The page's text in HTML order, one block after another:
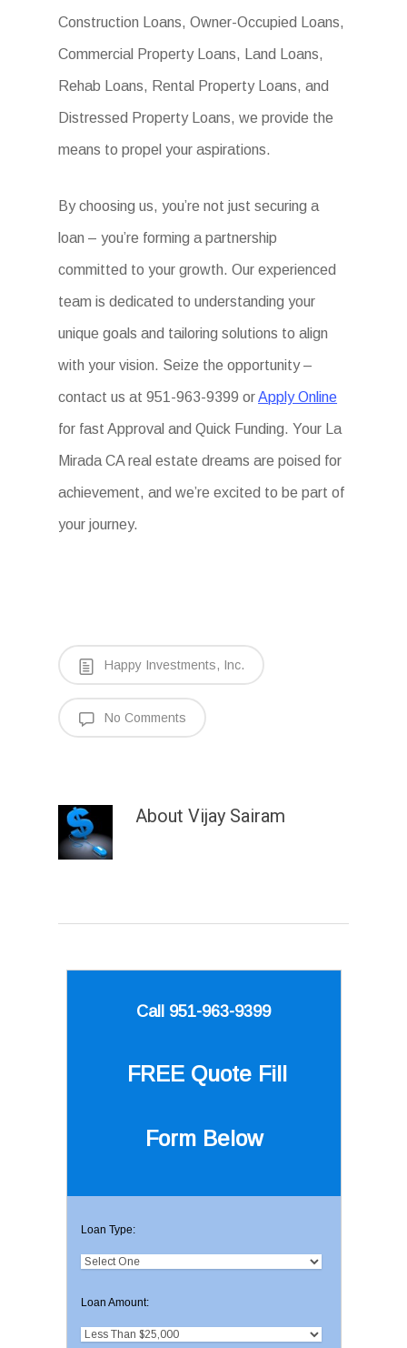
Construction Loans, Owner-Occupied Loans,
Commercial Property Loans, Land Loans,
Rehab Loans, Rental Property Loans, and
Distressed Property Loans, we provide the
means to propel your aspirations.
By choosing us, you’re not just securing a
loan – you’re forming a partnership
committed to your growth. Our experienced
team is dedicated to understanding your
unique goals and tailoring solutions to align
with your vision. Seize the opportunity –
contact us at 951-963-9399 orApply Online
for fast Approval and Quick Funding. Your La
Mirada CA real estate dreams are poised for
achievement, and we’re excited to be part of
your journey.
Happy Investments, Inc.
No Comments
About Vijay Sairam
Call 951-963-9399
FREE Quote Fill
Form Below
Loan Type:
Loan Amount: